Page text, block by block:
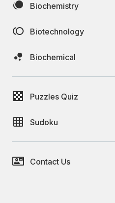
Biochemistry
Biotechnology
Biochemical
Puzzles Quiz
Sudoku
Contact Us